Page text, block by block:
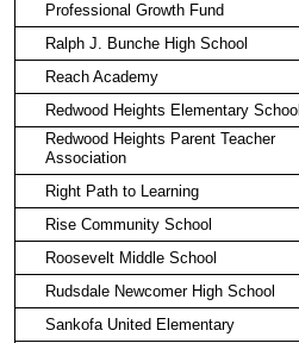
Professional Growth Fund
Ralph J. Bunche High School
Reach Academy
Redwood Heights Elementary School
Redwood Heights Parent Teacher
Association
Right Path to Learning
Rise Community School
Roosevelt Middle School
Rudsdale Newcomer High School
Sankofa United Elementary